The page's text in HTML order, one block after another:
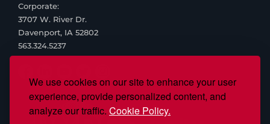
We use cookies on our site to enhance your user
experience, provide personalized content, and
analyze our traffic. Cookie Policy.
Corporate:
3707 W. River Dr.
Davenport, IA 52802
563.324.5237